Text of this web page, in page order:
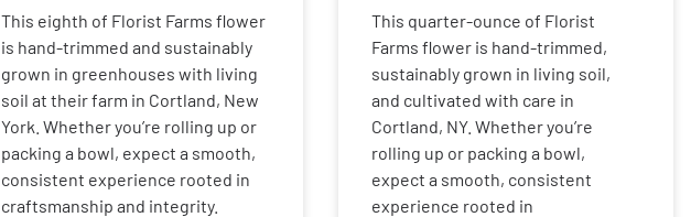
This eighth of Florist Farms flower
is hand-trimmed and sustainably
grown in greenhouses with living
soil at their farm in Cortland, New
York. Whether you’re rolling up or
packing a bowl, expect a smooth,
consistent experience rooted in
craftsmanship and integrity.
This quarter-ounce of Florist
Farms flower is hand-trimmed,
sustainably grown in living soil,
and cultivated with care in
Cortland, NY. Whether you’re
rolling up or packing a bowl,
expect a smooth, consistent
experience rooted in